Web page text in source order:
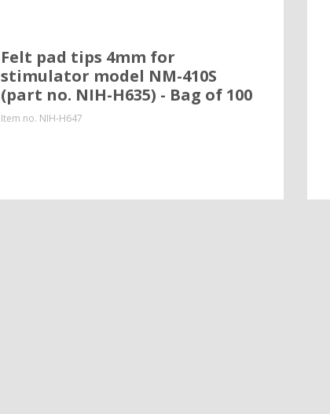
Felt pad tips 4mm for
stimulator model NM-410S
(part no. NIH-H635) - Bag of 100
Item no. NIH-H647